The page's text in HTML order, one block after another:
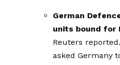
German
units bound for
Reuters
asked Germany